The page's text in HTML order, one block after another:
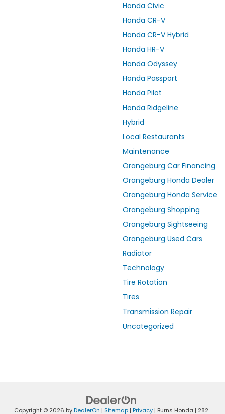
Honda Civic
Honda CR-V
Honda CR-V Hybrid
Honda HR-V
Honda Odyssey
Honda Passport
Honda Pilot
Honda Ridgeline
Hybrid
Local Restaurants
Maintenance
Orangeburg Car Financing
Orangeburg Honda Dealer
Orangeburg Honda Service
Orangeburg Shopping
Orangeburg Sightseeing
Orangeburg Used Cars
Radiator
Technology
Tire Rotation
Tires
Transmission Repair
Uncategorized
Copyright © 2026 byDealerOn | Sitemap | Privacy | Burns Honda | 282